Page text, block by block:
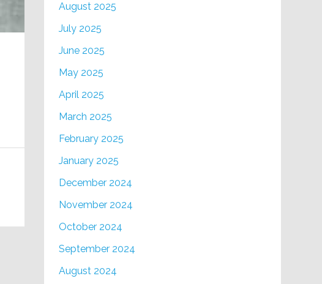
August 2025
July 2025
June 2025
May 2025
April 2025
March 2025
February 2025
January 2025
December 2024
November 2024
October 2024
September 2024
August 2024